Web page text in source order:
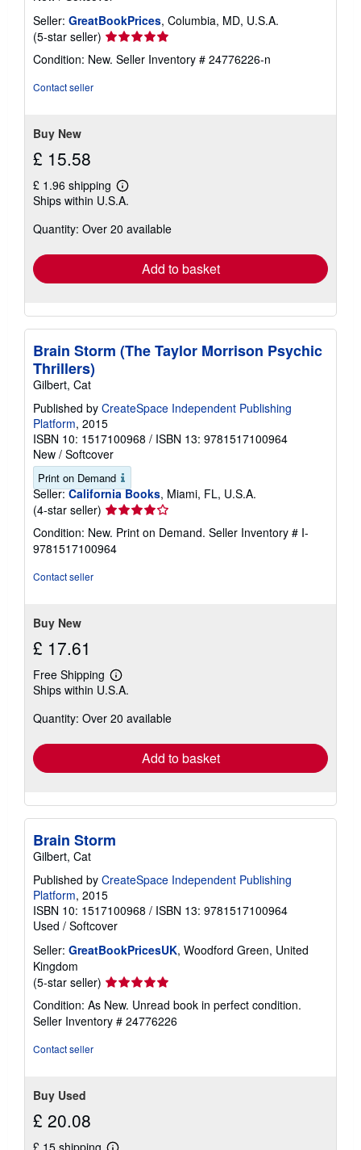
Seller: GreatBookPrices, Columbia, MD, U.S.A.
(5-star seller) Seller
rating
5
Condition: New. Seller Inventory # 24776226-n
Contact seller
Buy New
£ 15.58
£ 1.96 shipping
Learn
more
shipping
Ships within U.S.A.
Quantity: Over 20 available
Add to basket
Brain Storm (The Taylor Morrison Psychic
Thrillers)
Gilbert, Cat
Published by CreateSpace Independent Publishing
Platform, 2015
ISBN 10: 1517100968 / ISBN 13: 9781517100964
New / Softcover
Print on Demand
Seller: California Books, Miami, FL, U.S.A.
(4-star seller) Seller
rating
4
out
Condition: New. Print on Demand. Seller Inventory # I-
9781517100964
Contact seller
Buy New
£ 17.61
Free Shipping
Learn
more
shipping
Ships within U.S.A.
Quantity: Over 20 available
Add to basket
Brain Storm
Gilbert, Cat
Published by CreateSpace Independent Publishing
Platform, 2015
ISBN 10: 1517100968 / ISBN 13: 9781517100964
Used / Softcover
Seller: GreatBookPricesUK, Woodford Green, United
Kingdom
(5-star seller) Seller
rating
5
out
Condition: As New. Unread book in perfect condition.
Seller Inventory # 24776226
Contact seller
Buy Used
£ 20.08